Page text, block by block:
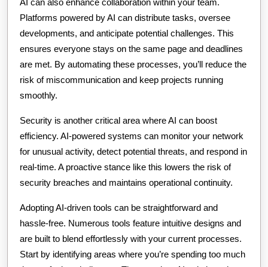
Platforms powered by AI can distribute tasks, oversee
developments, and anticipate potential challenges. This
ensures everyone stays on the same page and deadlines
are met. By automating these processes, you’ll reduce the
risk of miscommunication and keep projects running
smoothly.
Security is another critical area where AI can boost
efficiency. AI-powered systems can monitor your network
for unusual activity, detect potential threats, and respond in
real-time. A proactive stance like this lowers the risk of
security breaches and maintains operational continuity.
Adopting AI-driven tools can be straightforward and
hassle-free. Numerous tools feature intuitive designs and
are built to blend effortlessly with your current processes.
Start by identifying areas where you’re spending too much